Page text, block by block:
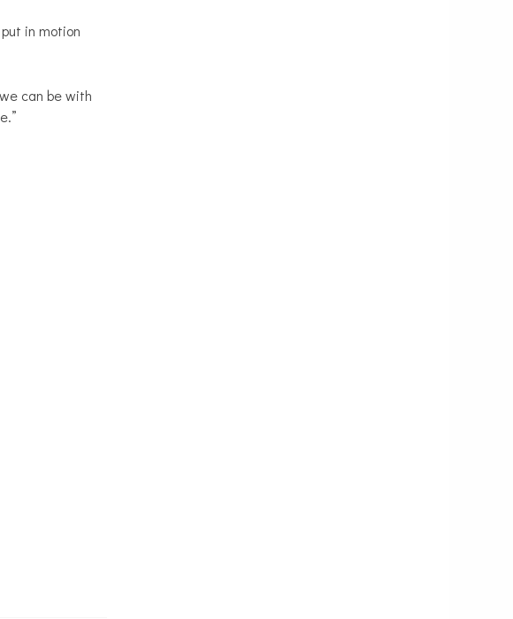
in motion
can be with